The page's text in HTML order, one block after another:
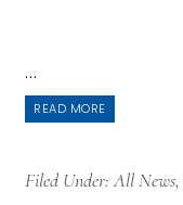
...
READ MORE
Filed Under:All News,